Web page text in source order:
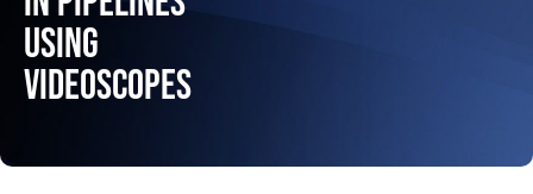
Using
Videoscopes